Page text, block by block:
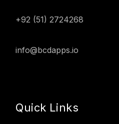
+92 (51) 2724268
info@bcdapps.io
Quick Links